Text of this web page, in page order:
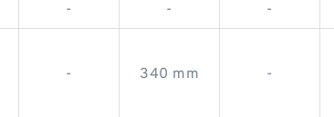
- - -
- 340 mm -